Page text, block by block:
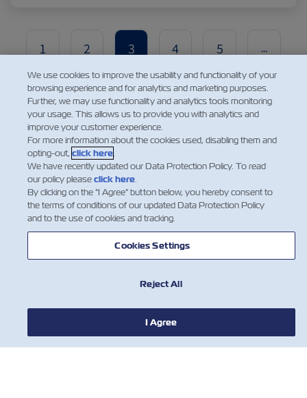
1 2 3 4 5 ...
НОВОСТИ
О ЛИНИИ ZIM
СВЯЖИТЕСЬ С НАМИ
We use cookies to improve the usability and functionality of your
browsing experience and for analytics and marketing purposes.
Further, we may use functionality and analytics tools monitoring
your usage. This allows us to provide you with analytics and
improve your customer experience.
For more information about the cookies used, disabling them and
opting-out, click here.
We have recently updated our Data Protection Policy. To read
our policy pleaseclick here.
By clicking on the "I Agree" button below, you hereby consent to
the terms of conditions of our updated Data Protection Policy
and to the use of cookies and tracking.
Cookies Settings
Reject All
I Agree